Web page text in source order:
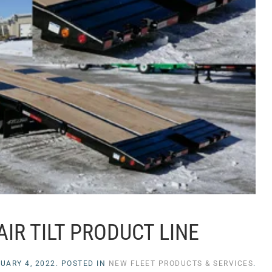
TILT PRODUCT LINE
4, 2022 . POSTED IN NEW FLEET PRODUCTS & SERVICES.